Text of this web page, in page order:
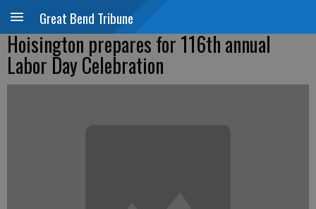
Great Bend Tribune
Hoisington prepares for 116th annual
Labor Day Celebration